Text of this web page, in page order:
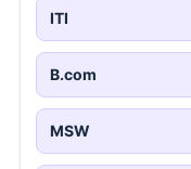
ITI
B.com
MSW